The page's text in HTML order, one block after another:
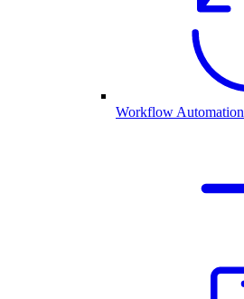
Workflow Automation